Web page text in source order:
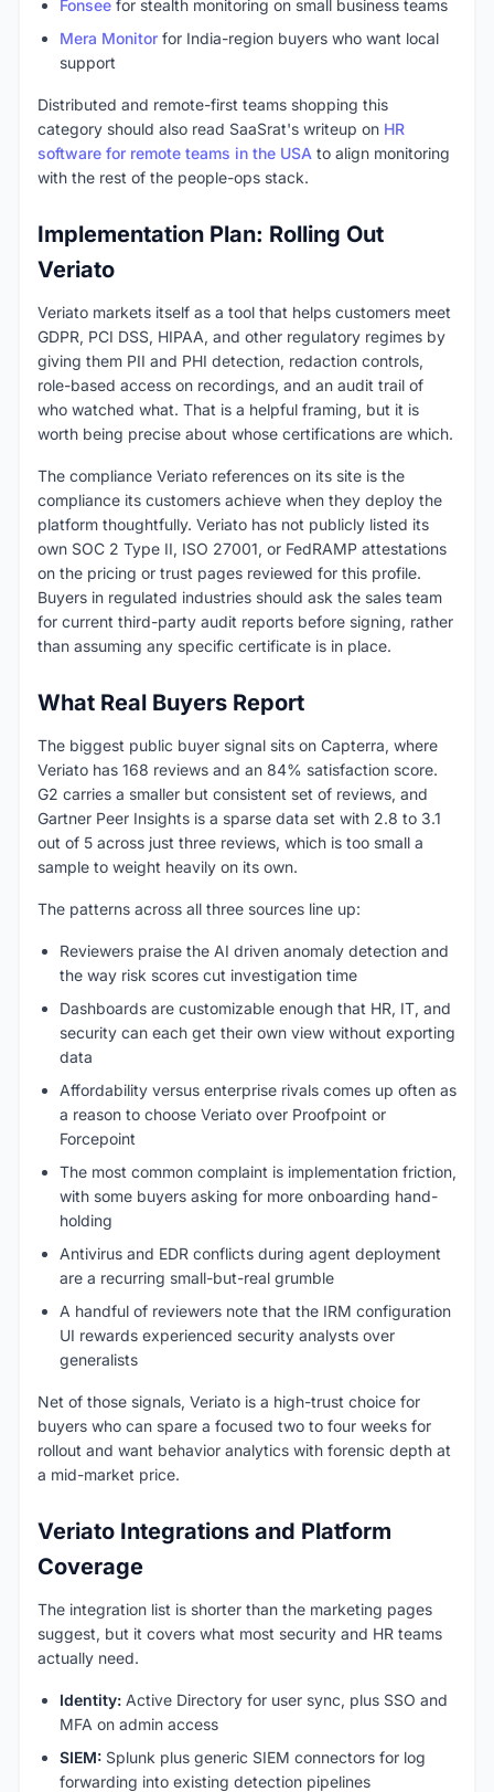
Fonsee for stealth monitoring on small business teams
Mera Monitor for India-region buyers who want local
support
Distributed and remote-first teams shopping this
category should also read SaaSrat's writeup on HR
software for remote teams in the USA to align monitoring
with the rest of the people-ops stack.
Implementation Plan: Rolling Out
Veriato
Veriato markets itself as a tool that helps customers meet
GDPR, PCI DSS, HIPAA, and other regulatory regimes by
giving them PII and PHI detection, redaction controls,
role-based access on recordings, and an audit trail of
who watched what. That is a helpful framing, but it is
worth being precise about whose certifications are which.
The compliance Veriato references on its site is the
compliance its customers achieve when they deploy the
platform thoughtfully. Veriato has not publicly listed its
own SOC 2 Type II, ISO 27001, or FedRAMP attestations
on the pricing or trust pages reviewed for this profile.
Buyers in regulated industries should ask the sales team
for current third-party audit reports before signing, rather
than assuming any specific certificate is in place.
What Real Buyers Report
The biggest public buyer signal sits on Capterra, where
Veriato has 168 reviews and an 84% satisfaction score.
G2 carries a smaller but consistent set of reviews, and
Gartner Peer Insights is a sparse data set with 2.8 to 3.1
out of 5 across just three reviews, which is too small a
sample to weight heavily on its own.
The patterns across all three sources line up:
Reviewers praise the AI driven anomaly detection and
the way risk scores cut investigation time
Dashboards are customizable enough that HR, IT, and
security can each get their own view without exporting
data
Affordability versus enterprise rivals comes up often as
a reason to choose Veriato over Proofpoint or
Forcepoint
The most common complaint is implementation friction,
with some buyers asking for more onboarding hand-
holding
Antivirus and EDR conflicts during agent deployment
are a recurring small-but-real grumble
A handful of reviewers note that the IRM configuration
UI rewards experienced security analysts over
generalists
Net of those signals, Veriato is a high-trust choice for
buyers who can spare a focused two to four weeks for
rollout and want behavior analytics with forensic depth at
a mid-market price.
Veriato Integrations and Platform
Coverage
The integration list is shorter than the marketing pages
suggest, but it covers what most security and HR teams
actually need.
Identity: Active Directory for user sync, plus SSO and
MFA on admin access
SIEM: Splunk plus generic SIEM connectors for log
forwarding into existing detection pipelines